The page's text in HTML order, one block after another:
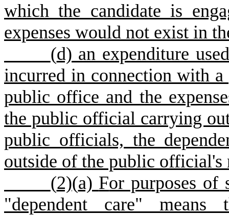
which the candidate is
expenses would not exist in
(d) an expenditure
incurred in connection with
public office and the
the public official carrying
public officials, the
outside of the public
(2)(a) For purposes of
"dependent care"